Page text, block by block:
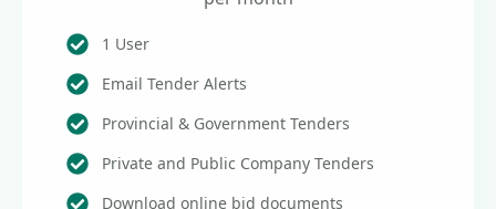
1 User
Email Tender Alerts
Provincial & Government Tenders
Private and Public Company Tenders
Download online bid documents